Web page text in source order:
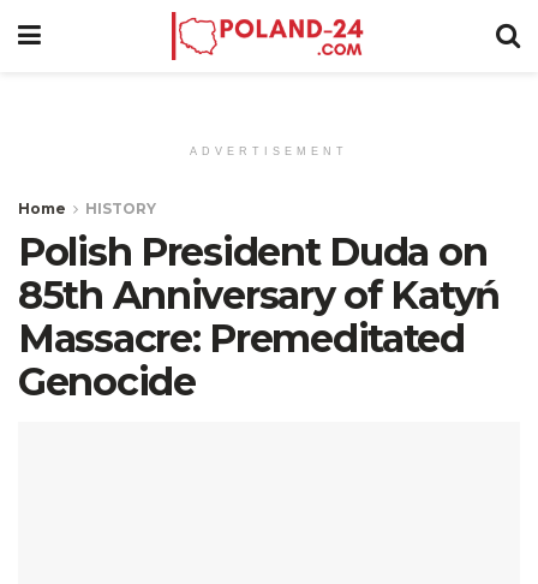
ADVERTISEMENT
Home HISTORY
Polish President Duda on
85th Anniversary of Katyń
Massacre: Premeditated
Genocide